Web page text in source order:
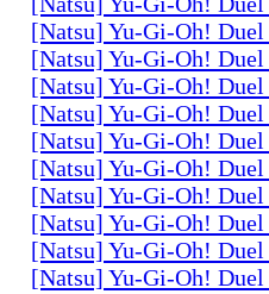
[Natsu] Yu-Gi-Oh!
[Natsu] Yu-Gi-Oh!
[Natsu] Yu-Gi-Oh!
[Natsu] Yu-Gi-Oh!
[Natsu] Yu-Gi-Oh!
[Natsu] Yu-Gi-Oh!
[Natsu] Yu-Gi-Oh!
[Natsu] Yu-Gi-Oh!
[Natsu] Yu-Gi-Oh!
[Natsu] Yu-Gi-Oh!